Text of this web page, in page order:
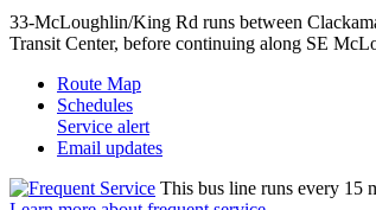
33-McLoughlin/King Rd runs between
Transit Center, before continuing along SE
Route Map
Schedules
Service alert
Email updates
This bus line runs every 15